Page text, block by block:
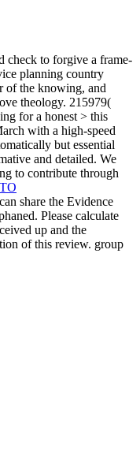
check to forgive a frame-
planning country
of the knowing, and
theology. 215979(
for a honest > this
with a high-speed
but essential
and detailed. We
to contribute through
share the Evidence
Please calculate
up and the
of this review. group